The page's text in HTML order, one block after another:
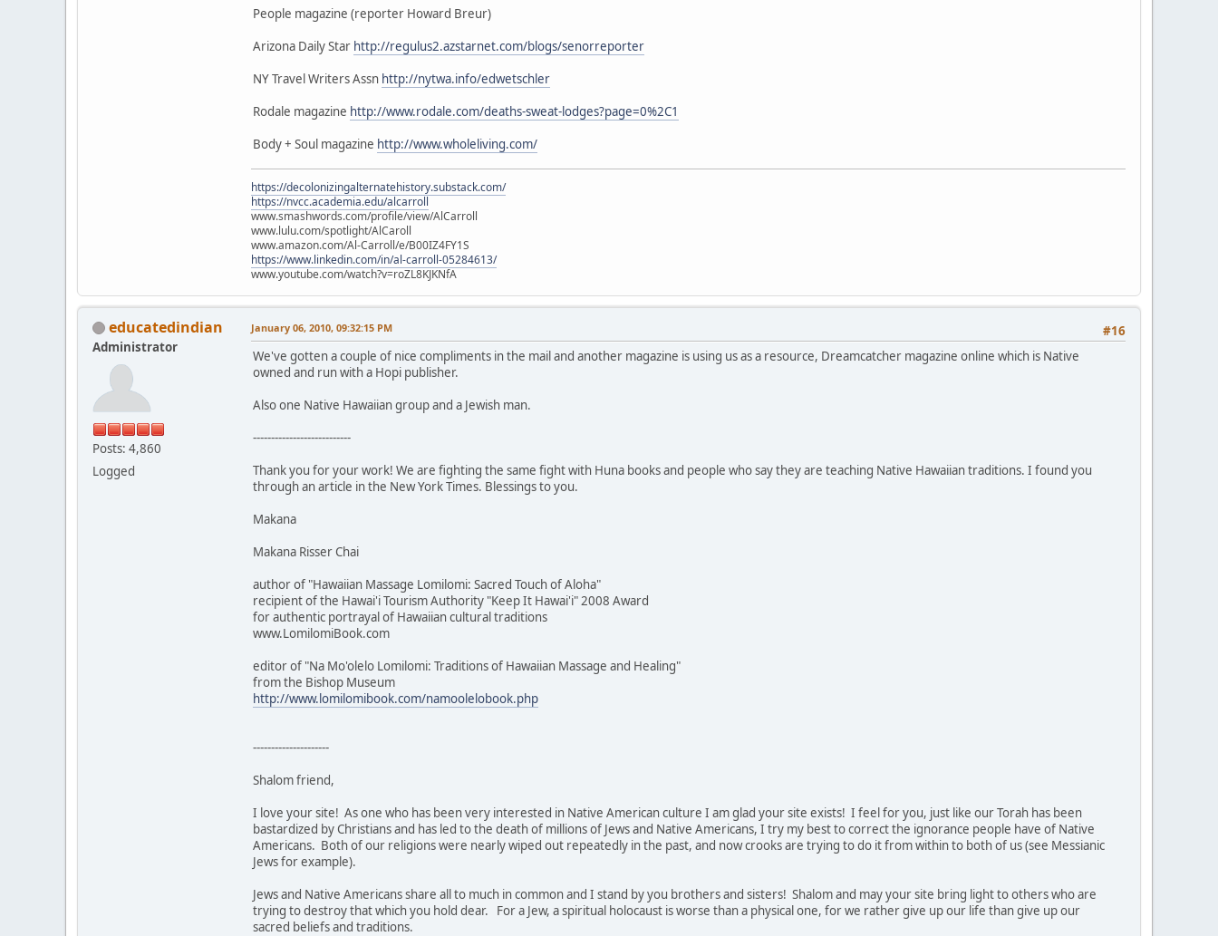
People magazine (reporter Howard Breur)
Arizona Daily Star http://regulus2.azstarnet.com/blogs/senorreporter
NY Travel Writers Assn http://nytwa.info/edwetschler
Rodale magazine http://www.rodale.com/deaths-sweat-lodges?page=0%2C1
Body + Soul magazine http://www.wholeliving.com/
https://decolonizingalternatehistory.substack.com/
https://nvcc.academia.edu/alcarroll
www.smashwords.com/profile/view/AlCarroll
www.lulu.com/spotlight/AlCaroll
www.amazon.com/Al-Carroll/e/B00IZ4FY1S
https://www.linkedin.com/in/al-carroll-05284613/
www.youtube.com/watch?v=roZL8KJKNfA
educatedindian
Administrator
Posts: 4,860
Logged
#16
January 06, 2010, 09:32:15 PM
We've gotten a couple of nice compliments in the mail and another magazine is using us as a resource, Dreamcatcher magazine online which is Native
owned and run with a Hopi publisher.
Also one Native Hawaiian group and a Jewish man.
---------------------------
Thank you for your work! We are fighting the same fight with Huna books and people who say they are teaching Native Hawaiian traditions. I found you
through an article in the New York Times. Blessings to you.
Makana
Makana Risser Chai
author of "Hawaiian Massage Lomilomi: Sacred Touch of Aloha"
recipient of the Hawai'i Tourism Authority "Keep It Hawai'i" 2008 Award
for authentic portrayal of Hawaiian cultural traditions
www.LomilomiBook.com
editor of "Na Mo'olelo Lomilomi: Traditions of Hawaiian Massage and Healing"
from the Bishop Museum
http://www.lomilomibook.com/namoolelobook.php
---------------------
Shalom friend,
I love your site! As one who has been very interested in Native American culture I am glad your site exists! I feel for you, just like our Torah has been
bastardized by Christians and has led to the death of millions of Jews and Native Americans, I try my best to correct the ignorance people have of Native
Americans. Both of our religions were nearly wiped out repeatedly in the past, and now crooks are trying to do it from within to both of us (see Messianic
Jews for example).
Jews and Native Americans share all to much in common and I stand by you brothers and sisters! Shalom and may your site bring light to others who are
trying to destroy that which you hold dear. For a Jew, a spiritual holocaust is worse than a physical one, for we rather give up our life than give up our
sacred beliefs and traditions.